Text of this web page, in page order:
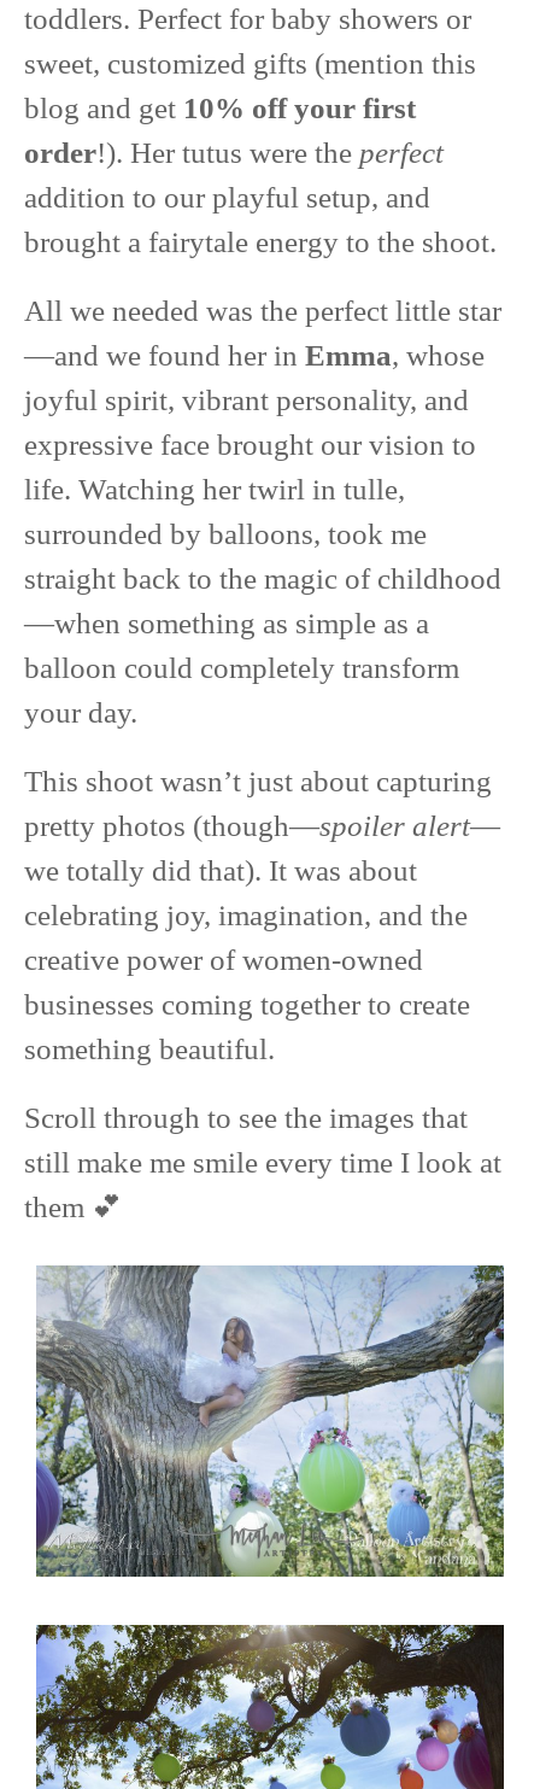
toddlers. Perfect for baby showers or
sweet, customized gifts (mention this
blog and get 10% off your first
order!). Her tutus were the perfect
addition to our playful setup, and
brought a fairytale energy to the shoot.
All we needed was the perfect little star
—and we found her in Emma, whose
joyful spirit, vibrant personality, and
expressive face brought our vision to
life. Watching her twirl in tulle,
surrounded by balloons, took me
straight back to the magic of childhood
—when something as simple as a
balloon could completely transform
your day.
This shoot wasn’t just about capturing
pretty photos (though—spoiler alert—
we totally did that). It was about
celebrating joy, imagination, and the
creative power of women-owned
businesses coming together to create
something beautiful.
Scroll through to see the images that
still make me smile every time I look at
them 💕